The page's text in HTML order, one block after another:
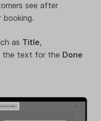
see after
booking.
as Title,
the text for the Done